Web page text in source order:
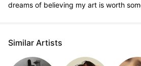
dreams of believing my art is worth
Similar Artists